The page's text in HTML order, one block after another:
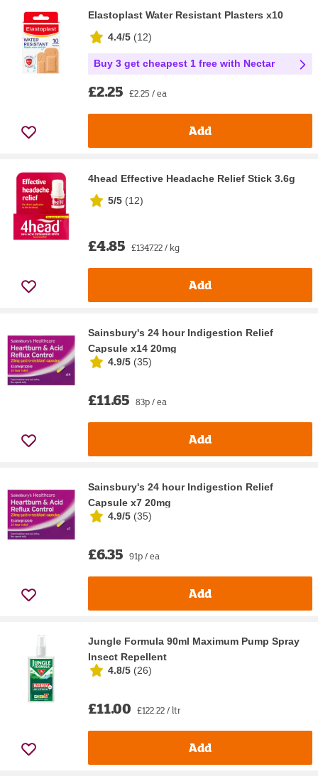
Elastoplast Water Resistant Plasters x10
4.4/5 (12)
Buy 3 get cheapest 1 free with Nectar
£2.25 £2.25 / ea
Add
4head Effective Headache Relief Stick 3.6g
5/5 (12)
£4.85 £1347.22 / kg
Add
Sainsbury's 24 hour Indigestion Relief
Capsule x14 20mg
4.9/5 (35)
£11.65 83p / ea
Add
Sainsbury's 24 hour Indigestion Relief
Capsule x7 20mg
4.9/5 (35)
£6.35 91p / ea
Add
Jungle Formula 90ml Maximum Pump Spray
Insect Repellent
4.8/5 (26)
£11.00 £122.22 / ltr
Add